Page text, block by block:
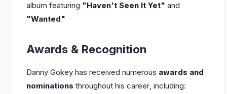
album featuring "Haven't Seen It Yet" and
"Wanted"
Awards & Recognition
Danny Gokey has received numerous awards and
nominations throughout his career, including: